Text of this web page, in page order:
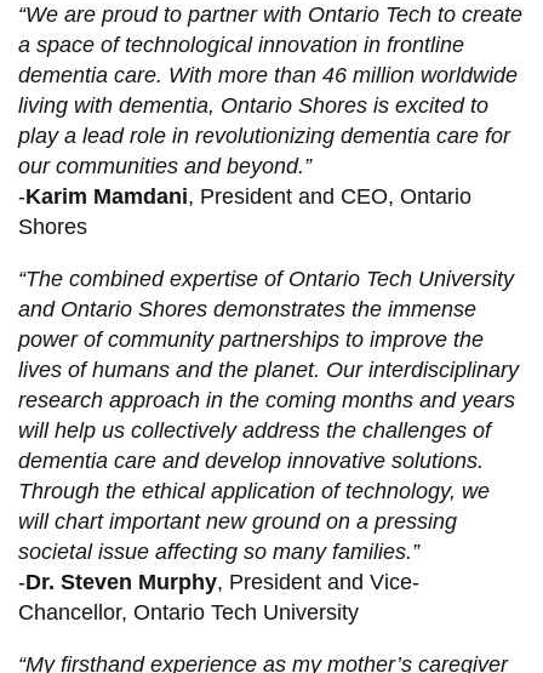
“We are proud to partner with Ontario Tech to create
a space of technological innovation in frontline
dementia care. With more than 46 million worldwide
living with dementia, Ontario Shores is excited to
play a lead role in revolutionizing dementia care for
our communities and beyond.”
-Karim Mamdani, President and CEO, Ontario
Shores
“The combined expertise of Ontario Tech University
and Ontario Shores demonstrates the immense
power of community partnerships to improve the
lives of humans and the planet. Our interdisciplinary
research approach in the coming months and years
will help us collectively address the challenges of
dementia care and develop innovative solutions.
Through the ethical application of technology, we
will chart important new ground on a pressing
societal issue affecting so many families.”
-Dr. Steven Murphy, President and Vice-
Chancellor, Ontario Tech University
“My firsthand experience as my mother’s caregiver